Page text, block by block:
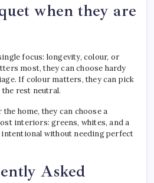
when they are
focus: longevity, colour, or
most, they can choose hardy
If colour matters, they can pick
the rest neutral.
home, they can choose a
interiors: greens, whites, and a
without needing perfect
Asked